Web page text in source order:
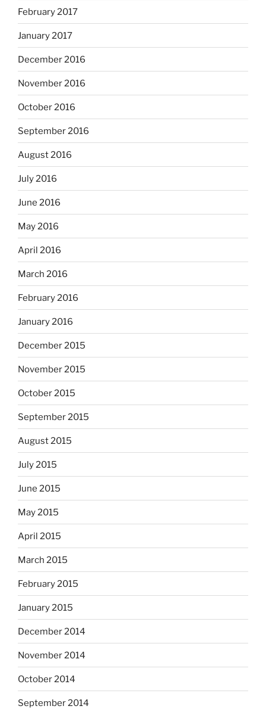
February 2017
January 2017
December 2016
November 2016
October 2016
September 2016
August 2016
July 2016
June 2016
May 2016
April 2016
March 2016
February 2016
January 2016
December 2015
November 2015
October 2015
September 2015
August 2015
July 2015
June 2015
May 2015
April 2015
March 2015
February 2015
January 2015
December 2014
November 2014
October 2014
September 2014